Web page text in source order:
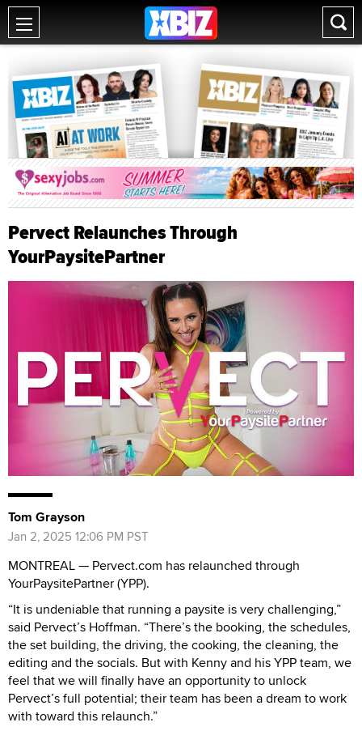
Pervect Relaunches Through
YourPaysitePartner
Tom Grayson
Jan 2, 2025 12:06 PM PST
MONTREAL — Pervect.com has relaunched through
YourPaysitePartner (YPP).
“It is undeniable that running a paysite is very challenging,”
said Pervect’s Hoffman. “There’s the booking, the schedules,
the set building, the driving, the cooking, the cleaning, the
editing and the socials. But with Kenny and his YPP team, we
feel that we will finally have an opportunity to unlock
Pervect’s full potential; their team has been a dream to work
with toward this relaunch.”